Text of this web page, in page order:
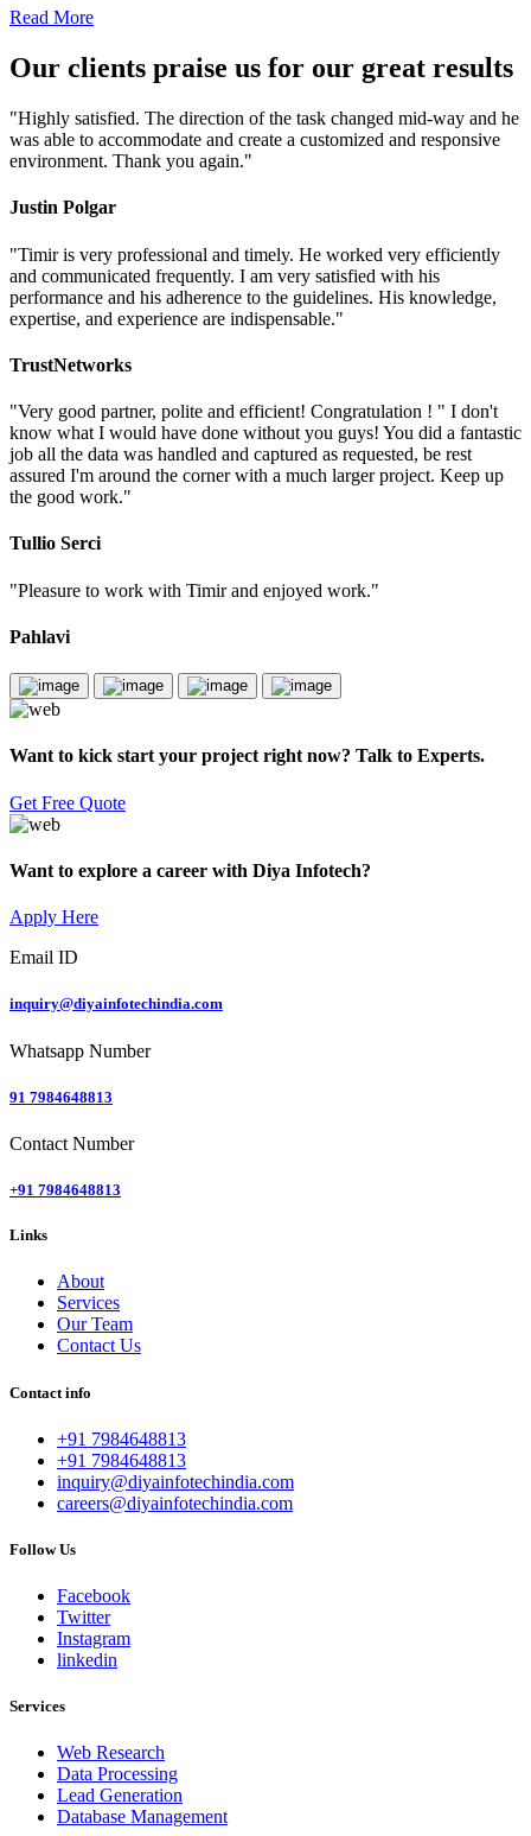
Read More
Our clients praise us for our great results
"Highly satisfied. The direction of the task changed mid-way and he
was able to accommodate and create a customized and responsive
environment. Thank you again."
Justin Polgar
"Timir is very professional and timely. He worked very efficiently
and communicated frequently. I am very satisfied with his
performance and his adherence to the guidelines. His knowledge,
expertise, and experience are indispensable."
TrustNetworks
"Very good partner, polite and efficient! Congratulation ! " I don't
know what I would have done without you guys! You did a fantastic
job all the data was handled and captured as requested, be rest
assured I'm around the corner with a much larger project. Keep up
the good work."
Tullio Serci
"Pleasure to work with Timir and enjoyed work."
Pahlavi
Want to kick start your project right now? Talk to Experts.
Get Free Quote
Want to explore a career with Diya Infotech?
Apply Here
Email ID
inquiry@diyainfotechindia.com
Whatsapp Number
91 7984648813
Contact Number
+91 7984648813
Links
About
Services
Our Team
Contact Us
Contact info
+91 7984648813
+91 7984648813
inquiry@diyainfotechindia.com
careers@diyainfotechindia.com
Follow Us
Facebook
Twitter
Instagram
linkedin
Services
Web Research
Data Processing
Lead Generation
Database Management